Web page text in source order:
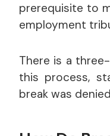
prerequisite to
employment
There is a
this process,
break was